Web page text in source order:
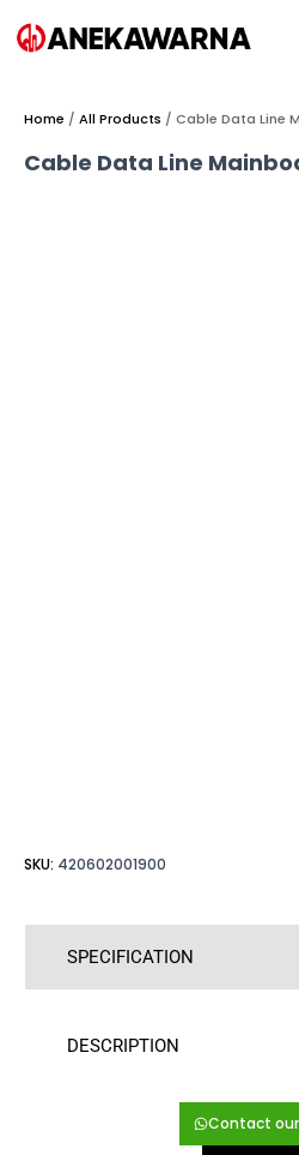
Home / All Products / Cable Data Line
Cable Data Line
SKU: 420602001900
SPECIFICATION
DESCRIPTION
Contact